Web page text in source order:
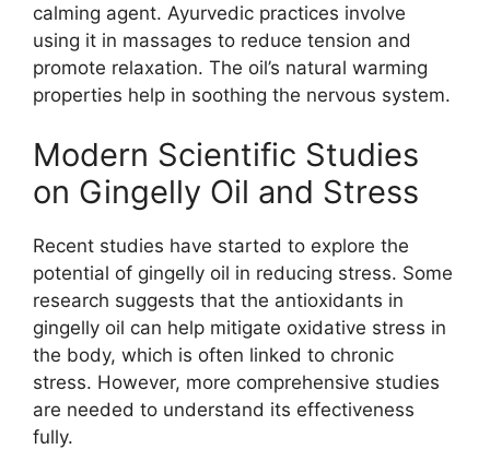
calming agent. Ayurvedic practices involve
using it in massages to reduce tension and
promote relaxation. The oil’s natural warming
properties help in soothing the nervous system.
Modern Scientific Studies
on Gingelly Oil and Stress
Recent studies have started to explore the
potential of gingelly oil in reducing stress. Some
research suggests that the antioxidants in
gingelly oil can help mitigate oxidative stress in
the body, which is often linked to chronic
stress. However, more comprehensive studies
are needed to understand its effectiveness
fully.